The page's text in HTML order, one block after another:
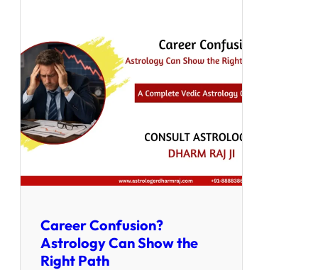
Career Confusion?
Astrology Can Show the
Right Path